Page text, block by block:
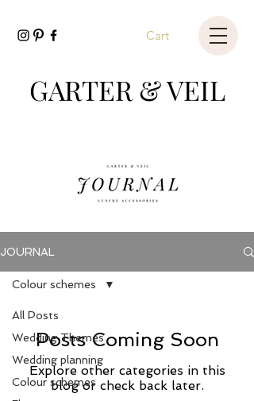
Cart
GARTER & VEIL
JOURNAL
All Posts
Wedding Themes
Wedding planning
Colour schemes
Colour schemes
Posts Coming Soon
Explore other categories in this
blog or check back later.